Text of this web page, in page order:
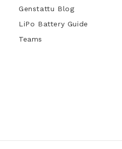
Genstattu Blog
LiPo Battery Guide
Teams